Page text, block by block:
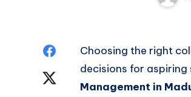
ShareChoosing the right
decisions for aspiring
Management in